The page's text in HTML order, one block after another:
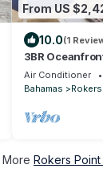
From US
10.0(1
3BR
View, Family
Air Conditioner
Bahamas
Rokers